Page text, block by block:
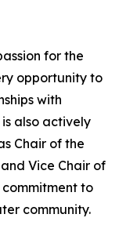
for the
opportunity to
with
also actively
Chair of the
Vice Chair of
commitment to
community.